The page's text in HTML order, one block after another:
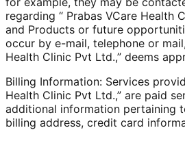
regarding “ Prabas VCare Health
and Products or future
occur by e-mail, telephone or
Health Clinic Pvt Ltd.,” deems
Billing Information: Services
Health Clinic Pvt Ltd.,” are paid
additional information pertaining
billing address, credit card